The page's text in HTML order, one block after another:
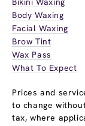
Body Waxing
Facial Waxing
Brow Tint
Wax Pass
What To Expect
Prices and
to change
tax, where